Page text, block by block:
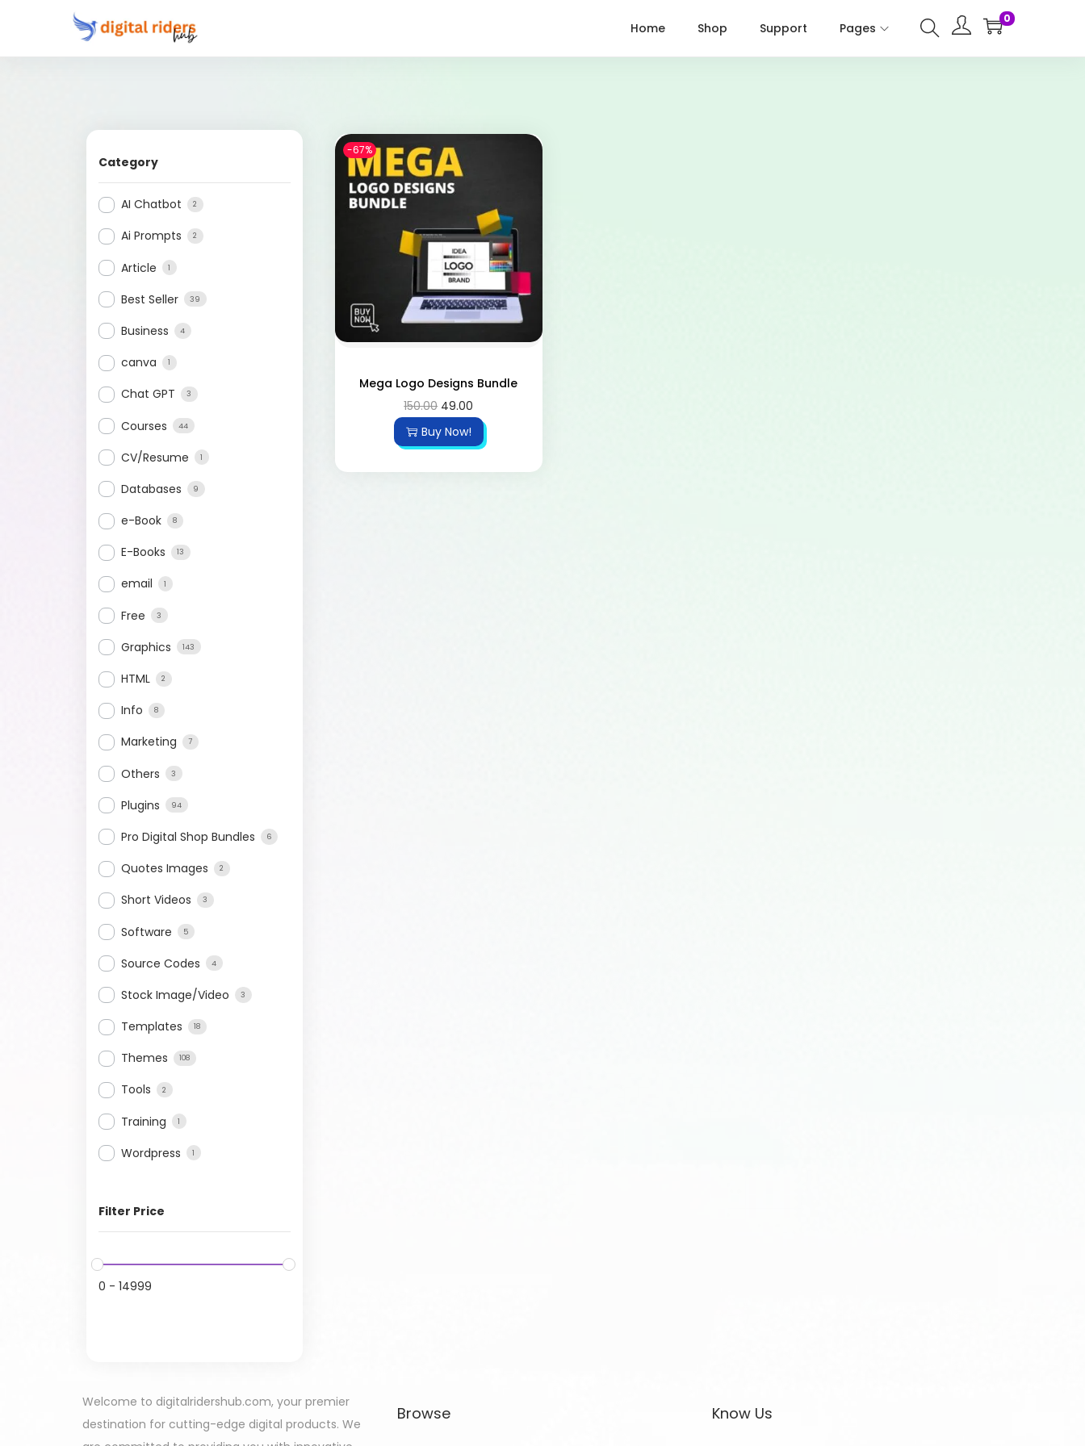
Home Shop Support Pages
0
Category
AI Chatbot 2
Ai Prompts 2
Article 1
Best Seller 39
Business 4
canva 1
Chat GPT 3
Courses 44
CV/Resume 1
Databases 9
e-Book 8
E-Books 13
email 1
Free 3
Graphics 143
HTML 2
Info 8
Marketing 7
Others 3
Plugins 94
Pro Digital Shop Bundles 6
Quotes Images 2
Short Videos 3
Software 5
Source Codes 4
Stock Image/Video 3
Templates 18
Themes 108
Tools 2
Training 1
Wordpress 1
Filter Price
0 - 14999
-67%
Mega Logo Designs Bundle
150.00 49.00
Buy Now!
Welcome to digitalridershub.com, your premier
destination for cutting-edge digital products. We
Browse Know Us